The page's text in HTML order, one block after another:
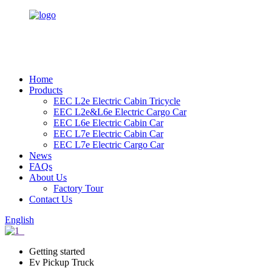
Home
Products
EEC L2e Electric Cabin Tricycle
EEC L2e&L6e Electric Cargo Car
EEC L6e Electric Cabin Car
EEC L7e Electric Cabin Car
EEC L7e Electric Cargo Car
News
FAQs
About Us
Factory Tour
Contact Us
English
Getting started
Ev Pickup Truck